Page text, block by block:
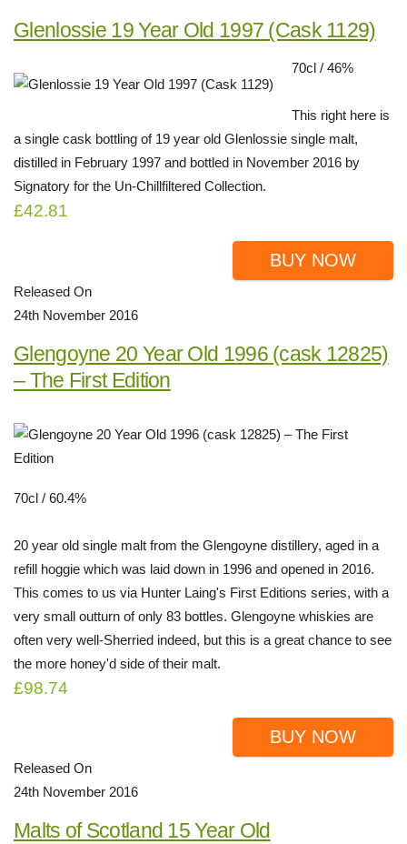
Glenlossie 19 Year Old 1997 (Cask 1129)
70cl / 46%
This right here is
a single cask bottling of 19 year old Glenlossie single malt,
distilled in February 1997 and bottled in November 2016 by
Signatory for the Un-Chillfiltered Collection.
£42.81
BUY NOW
Released On
24th November 2016
Glengoyne 20 Year Old 1996 (cask 12825)
– The First Edition
70cl / 60.4%
20 year old single malt from the Glengoyne distillery, aged in a
refill hoggie which was laid down in 1996 and opened in 2016.
This comes to us via Hunter Laing's First Editions series, with a
very small outturn of only 83 bottles. Glengoyne whiskies are
often very well-Sherried indeed, but this is a great chance to see
the more honey'd side of their malt.
£98.74
BUY NOW
Released On
24th November 2016
Malts of Scotland 15 Year Old